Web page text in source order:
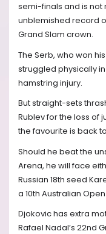
semi-finals and is not
unblemished record
Grand Slam crown.
The Serb, who won
struggled physically
hamstring injury.
But straight-sets
Rublev for the loss of
the favourite is back
Should he beat the
Arena, he will face
Russian 18th seed
a 10th Australian
Djokovic has extra
Rafael Nadal’s 22nd